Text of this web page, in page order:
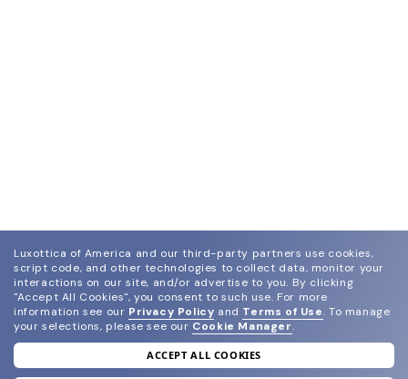
join our newsletter
Luxottica of America and our third-party partners use cookies,
script code, and other technologies to collect data, monitor your
interactions on our site, and/or advertise to you. By clicking
"Accept All Cookies", you consent to such use. For more
information see our Privacy Policy and Terms of Use. To manage
your selections, please see our Cookie Manager.
ACCEPT ALL COOKIES